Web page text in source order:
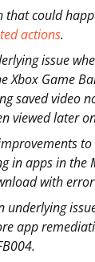
that could
actions.
issue
Xbox Game
saved video
viewed later
in apps in the
with
underlying
app